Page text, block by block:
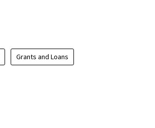
Grants and Loans